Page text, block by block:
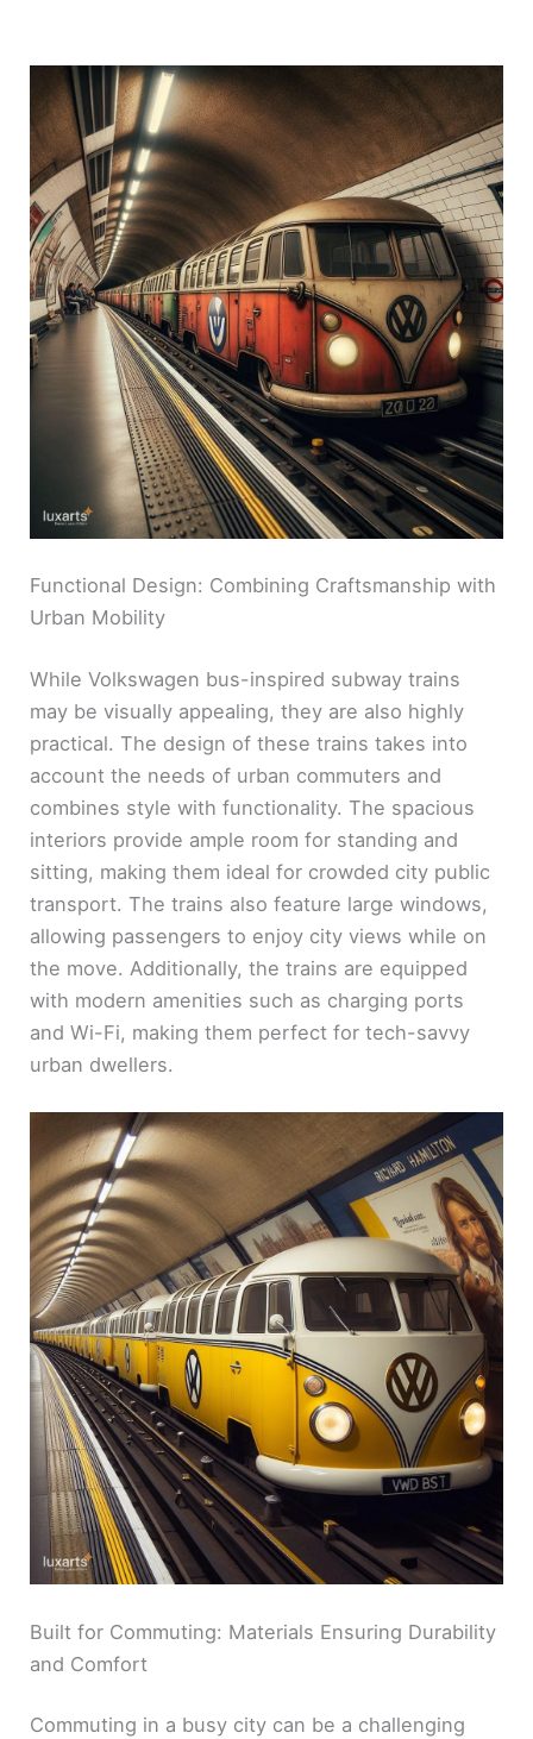
Functional Design: Combining Craftsmanship with
Urban Mobility
While Volkswagen bus-inspired subway trains
may be visually appealing, they are also highly
practical. The design of these trains takes into
account the needs of urban commuters and
combines style with functionality. The spacious
interiors provide ample room for standing and
sitting, making them ideal for crowded city public
transport. The trains also feature large windows,
allowing passengers to enjoy city views while on
the move. Additionally, the trains are equipped
with modern amenities such as charging ports
and Wi-Fi, making them perfect for tech-savvy
urban dwellers.
Built for Commuting: Materials Ensuring Durability
and Comfort
Commuting in a busy city can be a challenging